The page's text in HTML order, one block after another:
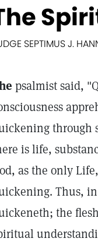
SEPTIMUS J.
psalmist said,
through
is life,
as the only
Thus,
the